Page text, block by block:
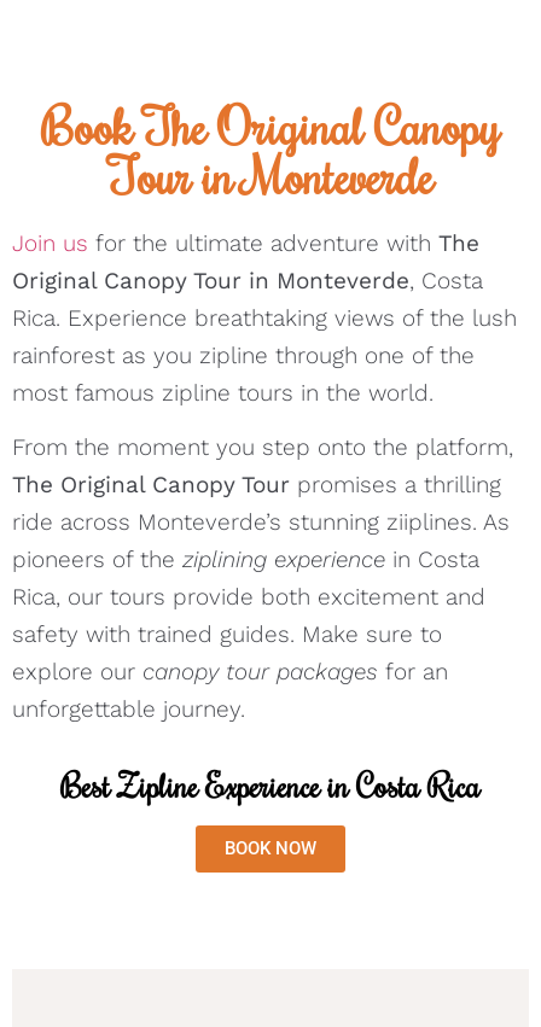
Book The Original Canopy
Tour in Monteverde
Join us for the ultimate adventure with The
Original Canopy Tour in Monteverde, Costa
Rica. Experience breathtaking views of the lush
rainforest as you zipline through one of the
most famous zipline tours in the world.
From the moment you step onto the platform,
The Original Canopy Tour promises a thrilling
ride across Monteverde’s stunning ziiplines. As
pioneers of the ziplining experience in Costa
Rica, our tours provide both excitement and
safety with trained guides. Make sure to
explore our canopy tour packages for an
unforgettable journey.
Best Zipline Experience in Costa Rica
BOOK NOW